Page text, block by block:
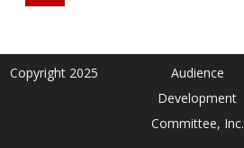
Copyright 2025
Audience
Development
Committee, Inc.